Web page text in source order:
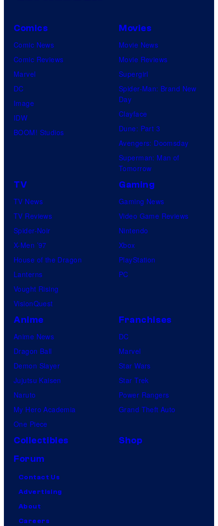
Comics
Comic News
Comic Reviews
Marvel
DC
Image
IDW
BOOM! Studios
Movies
Movie News
Movie Reviews
Supergirl
Spider-Man: Brand New
Day
Clayface
Dune: Part 3
Avengers: Doomsday
Superman: Man of
Tomorrow
TV
TV News
TV Reviews
Spider-Noir
X-Men ’97
House of the Dragon
Lanterns
Vought Rising
VisionQuest
Gaming
Gaming News
Video Game Reviews
Nintendo
Xbox
PlayStation
PC
Anime
Anime News
Dragon Ball
Demon Slayer
Jujutsu Kaisen
Naruto
My Hero Academia
One Piece
Franchises
DC
Marvel
Star Wars
Star Trek
Power Rangers
Grand Theft Auto
Collectibles
Shop
Forum
Contact Us
Advertising
About
Careers